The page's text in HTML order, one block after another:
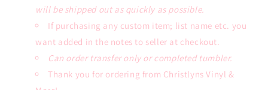
will be shipped out as quickly as possible.
If purchasing any custom item; list name etc. you
want added in the notes to seller at checkout.
Can order transfer only or completed tumbler.
Thank you for ordering from Christlyns Vinyl &